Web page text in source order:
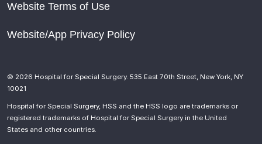
Website Terms of Use
Website/App Privacy Policy
© 2026 Hospital for Special Surgery. 535 East 70th Street, New York, NY
10021
Hospital for Special Surgery, HSS and the HSS logo are trademarks or
registered trademarks of Hospital for Special Surgery in the United
States and other countries.